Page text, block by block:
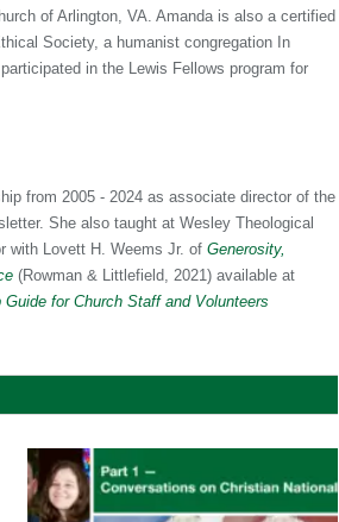
of Arlington, VA. Amanda is also a certified
Society, a humanist congregation In
in the Lewis Fellows program for
from 2005 - 2024 as associate director of the
She also taught at Wesley Theological
with Lovett H. Weems Jr. of Generosity,
(Rowman & Littlefield, 2021) available at
for Church Staff and Volunteers